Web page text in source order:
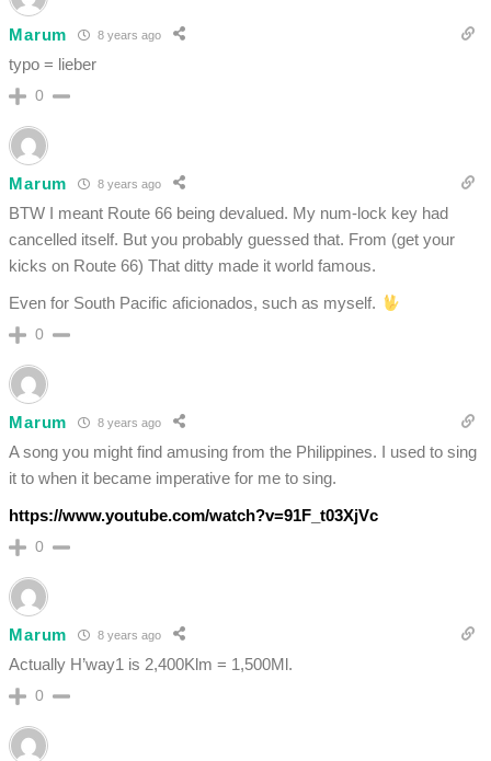
Marum 8 years ago
typo = lieber
0
Marum 8 years ago
BTW I meant Route 66 being devalued. My num-lock key had
cancelled itself. But you probably guessed that. From (get your
kicks on Route 66) That ditty made it world famous.
Even for South Pacific aficionados, such as myself.
0
Marum 8 years ago
A song you might find amusing from the Philippines. I used to sing
it to when it became imperative for me to sing.
https://www.youtube.com/watch?v=91F_t03XjVc
0
Marum 8 years ago
Actually H’way1 is 2,400Klm = 1,500Ml.
0